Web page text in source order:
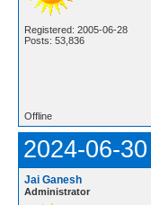
Registered: 2005-06-28
Posts: 53,836
Offline
2024-06-
Jai Ganesh
Administrator